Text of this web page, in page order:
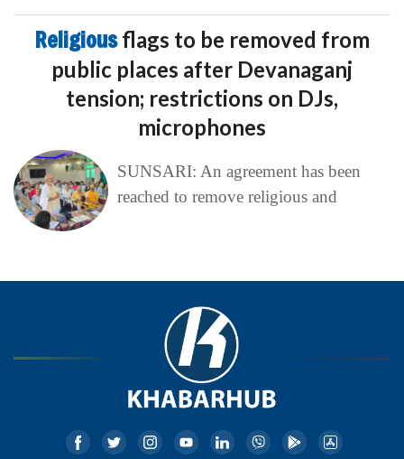
Religiousflags to be removed from
public places after Devanaganj
tension; restrictions on DJs,
microphones
SUNSARI: An agreement has been
reached to remove religious and